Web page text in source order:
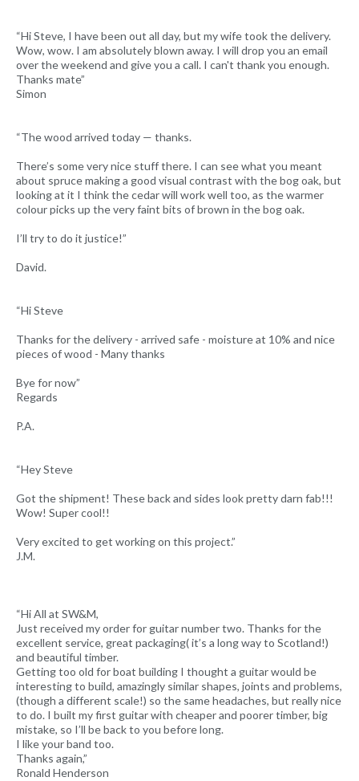
“Hi Steve, I have been out all day, but my wife took the delivery.
Wow, wow. I am absolutely blown away. I will drop you an email
over the weekend and give you a call. I can't thank you enough.
Thanks mate”
Simon
“The wood arrived today — thanks.
There’s some very nice stuff there. I can see what you meant
about spruce making a good visual contrast with the bog oak, but
looking at it I think the cedar will work well too, as the warmer
colour picks up the very faint bits of brown in the bog oak.
I’ll try to do it justice!”
David.
“Hi Steve
Thanks for the delivery - arrived safe - moisture at 10% and nice
pieces of wood - Many thanks
Bye for now”
Regards
P.A.
“Hey Steve
Got the shipment! These back and sides look pretty darn fab!!!
Wow! Super cool!!
Very excited to get working on this project.”
J.M.
“Hi All at SW&M,
Just received my order for guitar number two. Thanks for the
excellent service, great packaging( it’s a long way to Scotland!)
and beautiful timber.
Getting too old for boat building I thought a guitar would be
interesting to build, amazingly similar shapes, joints and problems,
(though a different scale!) so the same headaches, but really nice
to do. I built my first guitar with cheaper and poorer timber, big
mistake, so I’ll be back to you before long.
I like your band too.
Thanks again,”
Ronald Henderson